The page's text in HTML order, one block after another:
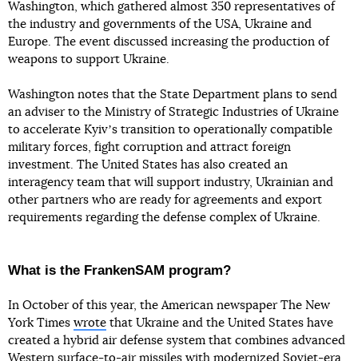
Washington, which gathered almost 350 representatives of
the industry and governments of the USA, Ukraine and
Europe. The event discussed increasing the production of
weapons to support Ukraine.
Washington notes that the State Department plans to send
an adviser to the Ministry of Strategic Industries of Ukraine
to accelerate Kyivʼs transition to operationally compatible
military forces, fight corruption and attract foreign
investment. The United States has also created an
interagency team that will support industry, Ukrainian and
other partners who are ready for agreements and export
requirements regarding the defense complex of Ukraine.
What is the FrankenSAM program?
In October of this year, the American newspaper The New
York Times wrote that Ukraine and the United States have
created a hybrid air defense system that combines advanced
Western surface-to-air missiles with modernized Soviet-era